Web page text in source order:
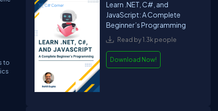
to
Learn .NET, C#, and
JavaScript: A Complete
Beginner’s Programming
Read by 1.3k people
Download Now!